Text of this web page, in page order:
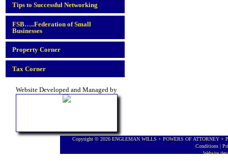
Tips to Successful Networking
FSB…..Federation of Small
Businesses
Property Corner
Tax Corner
Website Developed and Managed by
Copyright © 2026 ENGLEMAN WILLS + POWERS OF ATTORNEY +
Conditions |
Website